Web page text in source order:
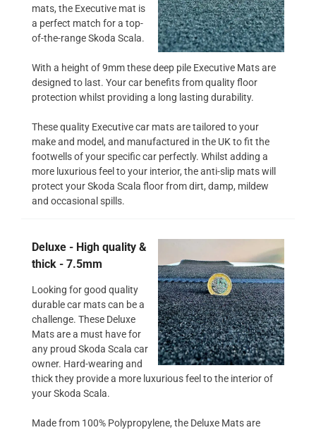
mats, the Executive mat is
a perfect match for a top-
of-the-range Skoda Scala.
With a height of 9mm these deep pile Executive Mats are
designed to last. Your car benefits from quality floor
protection whilst providing a long lasting durability.
These quality Executive car mats are tailored to your
make and model, and manufactured in the UK to fit the
footwells of your specific car perfectly. Whilst adding a
more luxurious feel to your interior, the anti-slip mats will
protect your Skoda Scala floor from dirt, damp, mildew
and occasional spills.
Deluxe - High quality &
thick - 7.5mm
Looking for good quality
durable car mats can be a
challenge. These Deluxe
Mats are a must have for
any proud Skoda Scala car
owner. Hard-wearing and
thick they provide a more luxurious feel to the interior of
your Skoda Scala.
Made from 100% Polypropylene, the Deluxe Mats are